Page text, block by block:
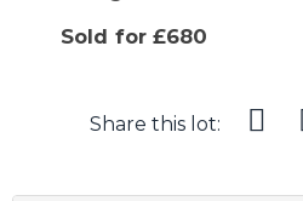
Sold for £680
Share this lot: